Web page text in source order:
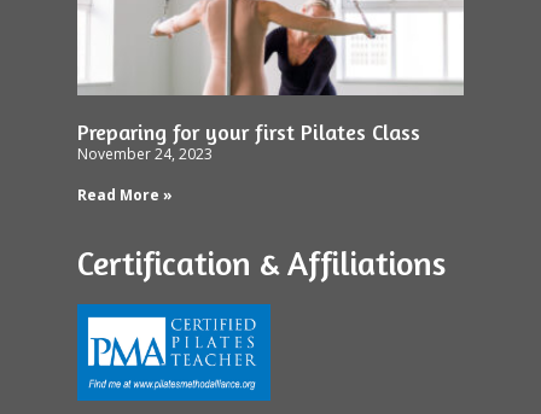
Preparing for your first Pilates Class
November 24, 2023
Read More »
Certification & Affiliations